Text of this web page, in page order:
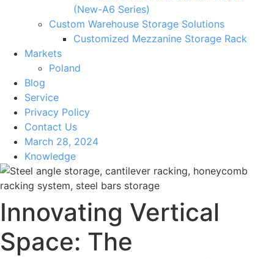
(New-A6 Series)
Custom Warehouse Storage Solutions
Customized Mezzanine Storage Rack
Markets
Poland
Blog
Service
Privacy Policy
Contact Us
March 28, 2024
Knowledge
Innovating Vertical
Space: The